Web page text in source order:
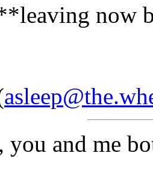
now
and me